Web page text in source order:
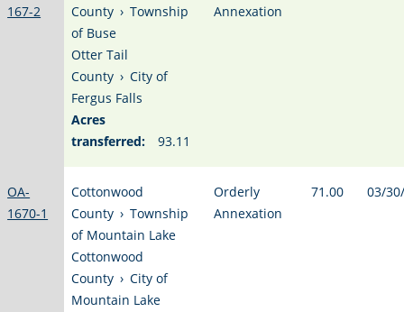
167-2
County › Township
of Buse
Otter Tail
County › City of
Fergus Falls
Acres
transferred:
93.11
Annexation
OA-
1670-1
Cottonwood
County › Township
of Mountain Lake
Cottonwood
County › City of
Mountain Lake
Orderly
Annexation
71.00 03/